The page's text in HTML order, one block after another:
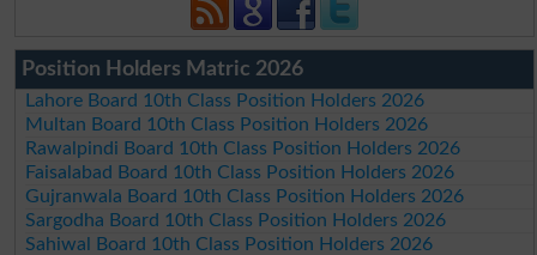
Position Holders Matric 2026
Lahore Board 10th Class Position Holders 2026
Multan Board 10th Class Position Holders 2026
Rawalpindi Board 10th Class Position Holders 2026
Faisalabad Board 10th Class Position Holders 2026
Gujranwala Board 10th Class Position Holders 2026
Sargodha Board 10th Class Position Holders 2026
Sahiwal Board 10th Class Position Holders 2026